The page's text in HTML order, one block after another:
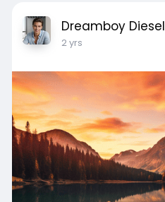
Dreamboy Diesel
2 yrs